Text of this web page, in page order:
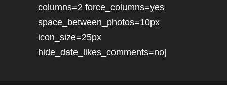
columns=2 force_columns=yes
space_between_photos=10px
icon_size=25px
hide_date_likes_comments=no]